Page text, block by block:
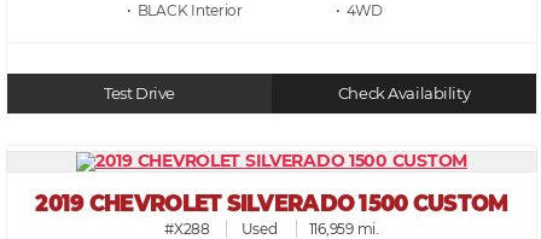
• BLACK • 4WD
Test Drive Check Availability
2019 CHEVROLET SILVERADO 1500 CUSTOM
#X288 Used 116,959 mi.